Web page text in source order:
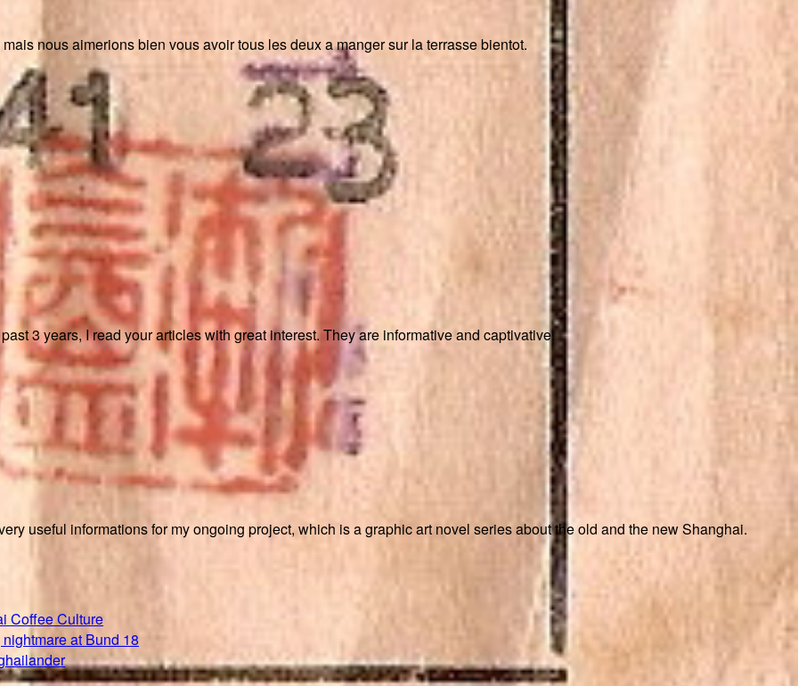
nous aimerions bien vous avoir tous les deux a manger sur la terrasse bientot.
3 years, I read your articles with great interest. They are informative and captivative.
useful informations for my ongoing project, which is a graphic art novel series about the old and the new Shanghai.
Coffee Culture
at Bund 18